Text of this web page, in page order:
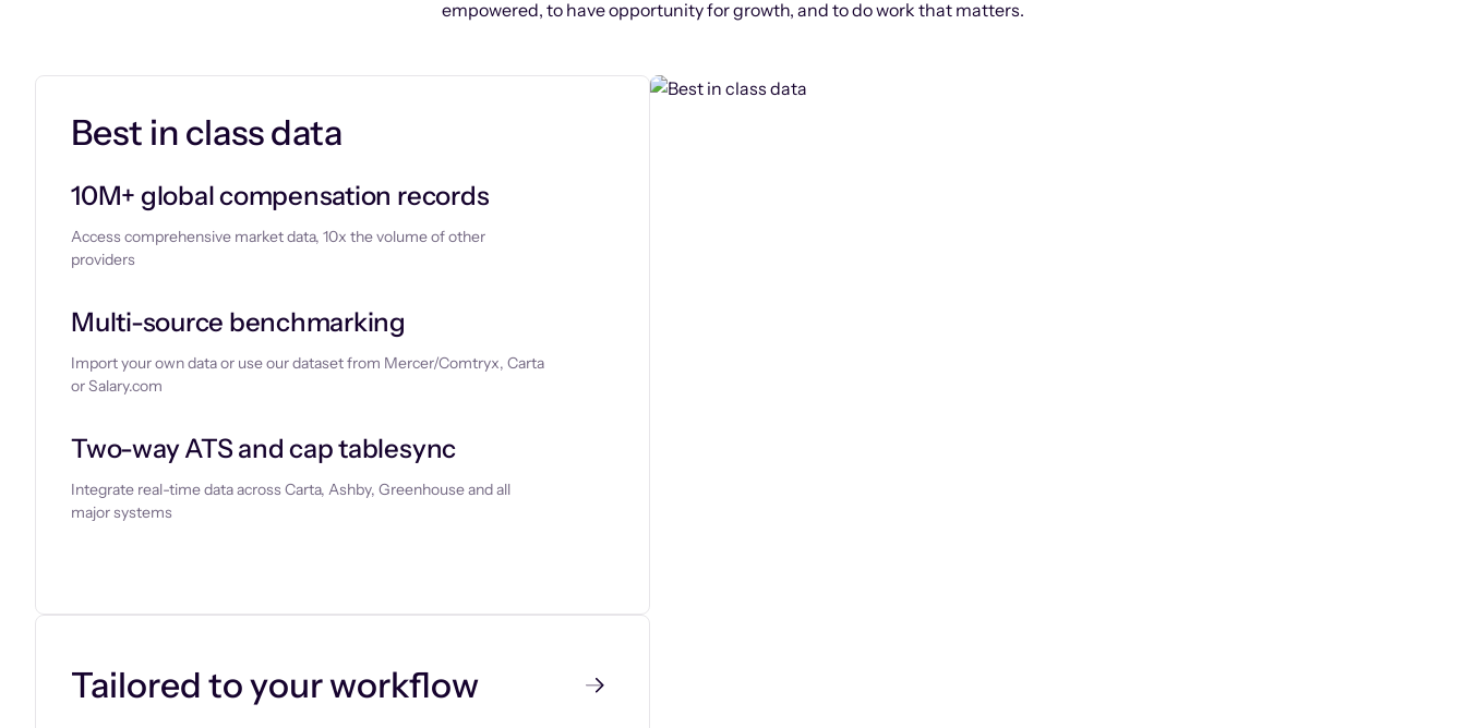
empowered, to have opportunity for growth, and to do work that matters.
Best in class data
10M+ global compensation records
Access comprehensive market data, 10x the volume of other
providers
Multi-source benchmarking
Import your own data or use our dataset from Mercer/Comtryx, Carta
or Salary.com
Two-way ATS and cap tablesync
Integrate real-time data across Carta, Ashby, Greenhouse and all
major systems
Tailored to your workflow